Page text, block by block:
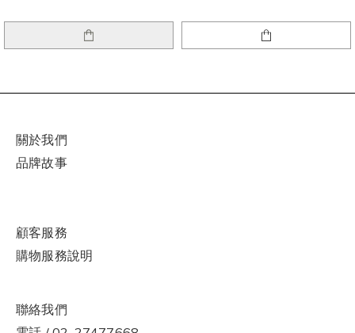
關於我們
品牌故事
顧客服務
購物服務說明
聯絡我們